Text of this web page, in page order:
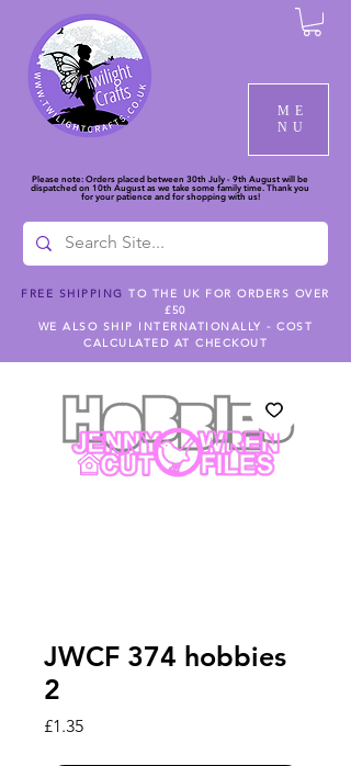
ME
NU
Please note: Orders placed between 30th July - 9th August will be
dispatched on 10th August as we take some family time. Thank you
for your patience and for shopping with us!
FREE SHIPPING TO THE UK FOR ORDERS OVER
£50
WE ALSO SHIP INTERNATIONALLY - COST
CALCULATED AT CHECKOUT
JWCF 374 hobbies
2
£1.35Price